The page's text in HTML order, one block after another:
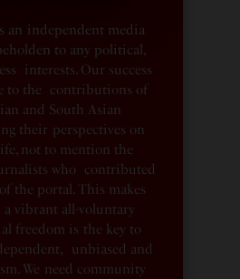
an independent media
to any political,
interests. Our success
to the contributions of
and South Asian
their perspectives on
not to mention the
who contributed
the portal. This makes
vibrant all-voluntary
freedom is the key to
unbiased and
We need community